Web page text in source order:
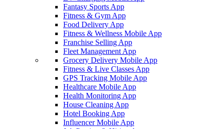
Fantasy Sports App
Fitness & Gym App
Food Delivery App
Fitness & Wellness Mobile App
Franchise Selling App
Fleet Management App
Grocery Delivery Mobile App
Fitness & Live Classes App
GPS Tracking Mobile App
Healthcare Mobile App
Health Monitoring App
House Cleaning App
Hotel Booking App
Influencer Mobile App